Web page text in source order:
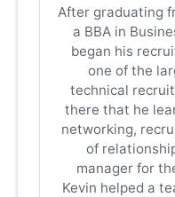
After graduating
a BBA in
began his
one of the
technical
there that he
networking,
of
manager for
Kevin helped a